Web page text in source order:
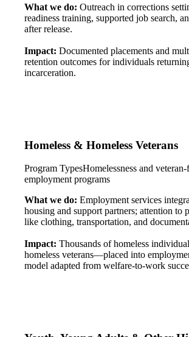
What we do: Outreach in corrections
readiness training, supported job search,
after release.
Impact: Documented placements and
retention outcomes for individuals
incarceration.
Homeless & Homeless Veterans
Program TypesHomelessness and veteran-
employment programs
What we do: Employment services
housing and support partners; attention to
like clothing, transportation, and
Impact: Thousands of homeless
homeless veterans—placed into
model adapted from welfare-to-work